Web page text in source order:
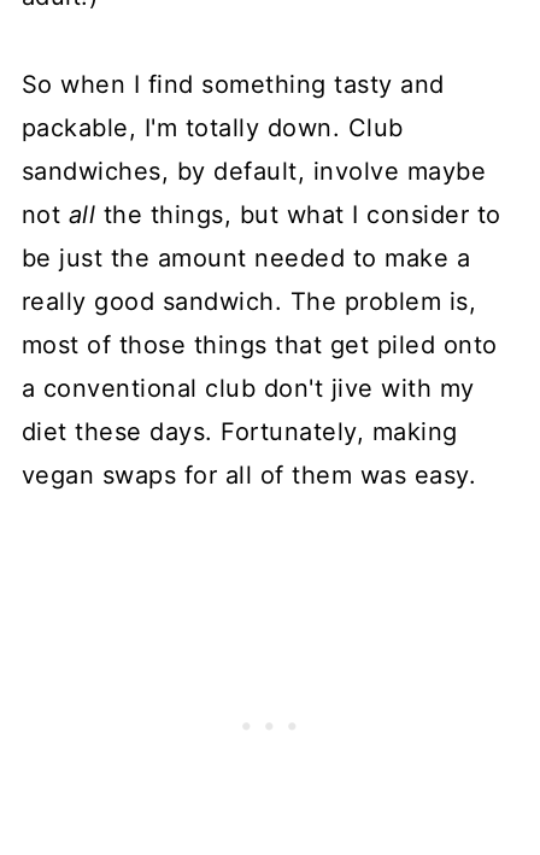
So when I find something tasty and
packable, I'm totally down. Club
sandwiches, by default, involve maybe
not all the things, but what I consider to
be just the amount needed to make a
really good sandwich. The problem is,
most of those things that get piled onto
a conventional club don't jive with my
diet these days. Fortunately, making
vegan swaps for all of them was easy.